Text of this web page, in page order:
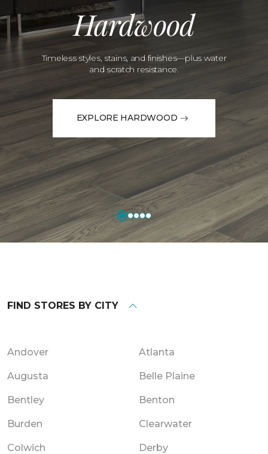
Hardwood
Timeless styles, stains, and finishes—plus water
and scratch resistance.
EXPLORE HARDWOOD
FIND STORES BY CITY
Andover Atlanta
Augusta Belle Plaine
Bentley Benton
Burden Clearwater
Colwich Derby